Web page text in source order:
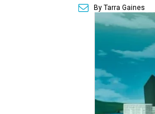
By Tarra Gaines